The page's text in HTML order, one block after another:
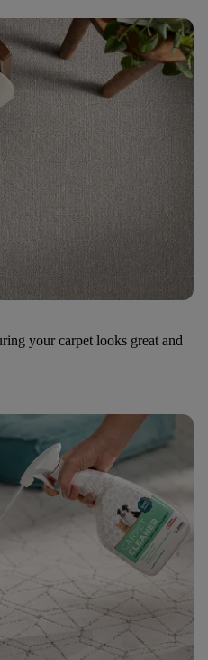
your carpet looks great and